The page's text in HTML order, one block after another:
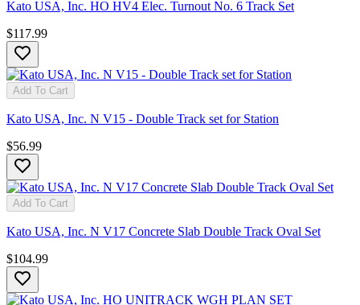
Kato USA, Inc. HO HV4 Elec. Turnout No. 6 Track Set
$117.99
Add To Cart
Kato USA, Inc. N V15 - Double Track set for Station
$56.99
Add To Cart
Kato USA, Inc. N V17 Concrete Slab Double Track Oval Set
$104.99